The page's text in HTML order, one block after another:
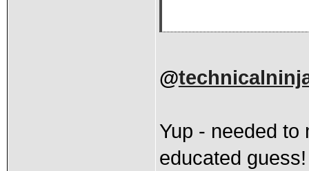
@
Yup - needed to
educated guess!